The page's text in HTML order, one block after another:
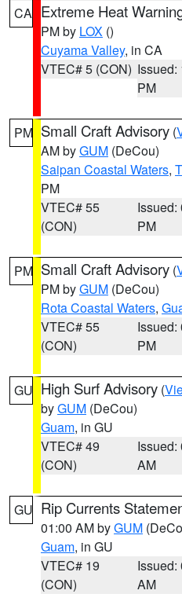
CA Extreme Heat
PM by LOX ()
Cuyama Valley, in CA
VTEC# 5 (CON) Issued:
PM
PM Small Craft Advisory (
AM byGUM (DeCou)
Saipan Coastal Waters,
PM
VTEC# 55
(CON)
Issued:
PM
PM Small Craft Advisory (
PM byGUM (DeCou)
Rota Coastal Waters,
VTEC# 55
(CON)
Issued:
PM
GU High Surf Advisory (
byGUM (DeCou)
Guam, in GU
VTEC# 49
(CON)
Issued:
AM
GU Rip Currents
01:00 AM byGUM
Guam, in GU
VTEC# 19
(CON)
Issued:
AM